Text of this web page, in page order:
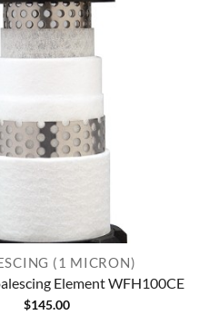
(1 MICRON)
Element WFH100CE
$145.00